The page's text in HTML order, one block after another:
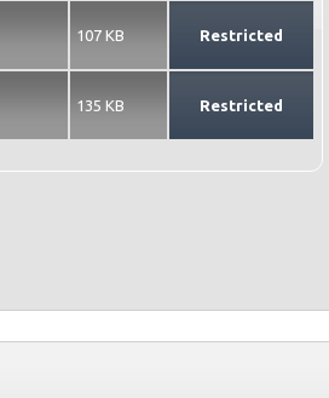
107 KB Restricted
135 KB Restricted